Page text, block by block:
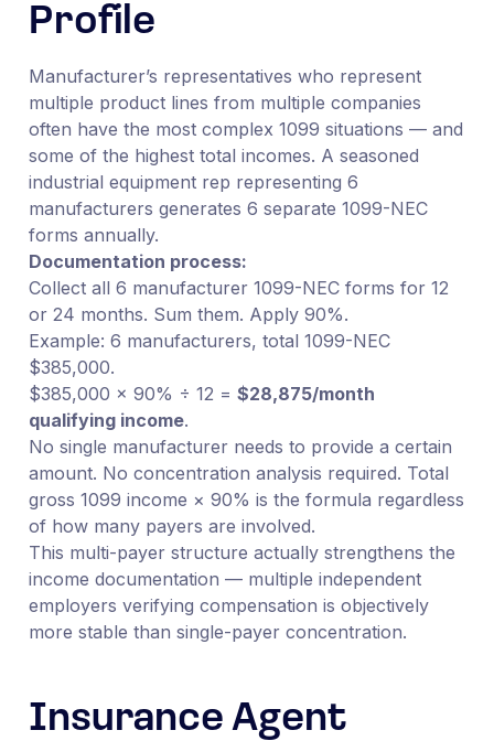
Profile
Manufacturer’s representatives who represent
multiple product lines from multiple companies
often have the most complex 1099 situations — and
some of the highest total incomes. A seasoned
industrial equipment rep representing 6
manufacturers generates 6 separate 1099-NEC
forms annually.
Documentation process:
Collect all 6 manufacturer 1099-NEC forms for 12
or 24 months. Sum them. Apply 90%.
Example: 6 manufacturers, total 1099-NEC
$385,000.
$385,000 × 90% ÷ 12 = $28,875/month
qualifying income.
No single manufacturer needs to provide a certain
amount. No concentration analysis required. Total
gross 1099 income × 90% is the formula regardless
of how many payers are involved.
This multi-payer structure actually strengthens the
income documentation — multiple independent
employers verifying compensation is objectively
more stable than single-payer concentration.
Insurance Agent